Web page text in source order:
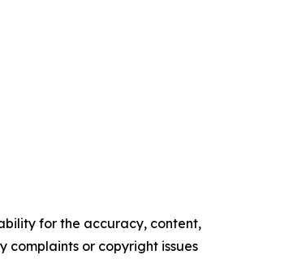
for the accuracy, content,
complaints or copyright issues